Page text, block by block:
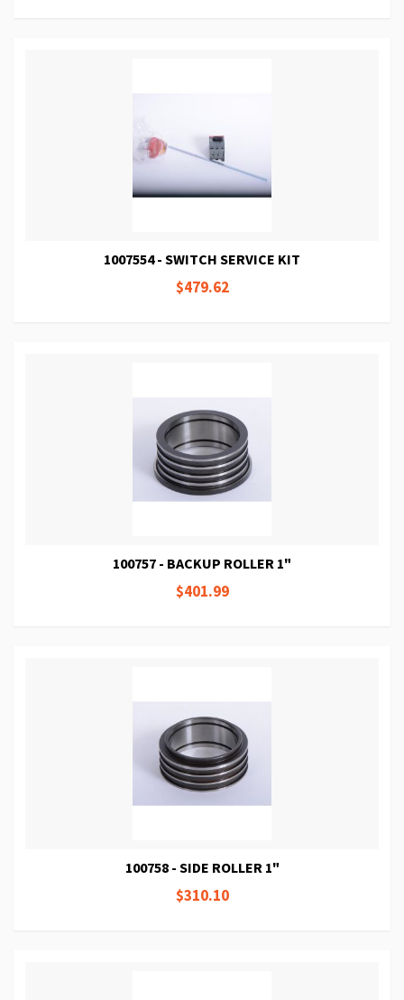
1007554 - SWITCH SERVICE KIT
$479.62
100757 - BACKUP ROLLER 1"
$401.99
100758 - SIDE ROLLER 1"
$310.10